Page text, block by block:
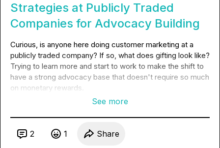
Strategies at Publicly Traded
Companies for Advocacy Building
Curious, is anyone here doing customer marketing at a
publicly traded company? If so, what does gifting look like?
Trying to learn more and start to work to make the shift to
have a strong advocacy base that doesn't require so much
on monetary rewards.
See more
2 1 Share